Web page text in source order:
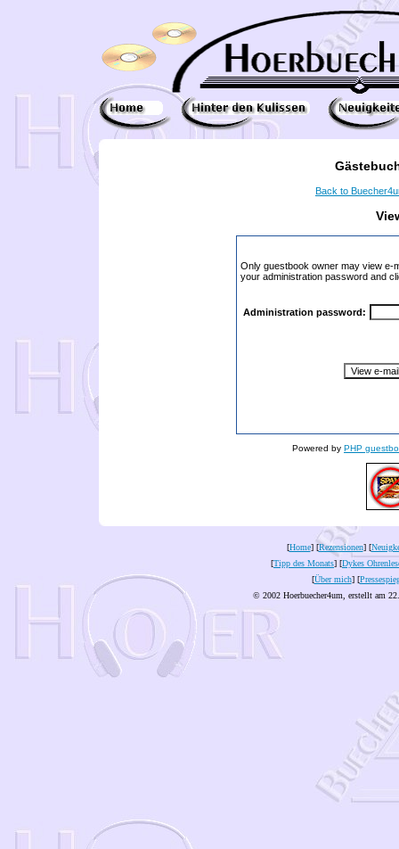
Back to
Only guestbook owner may view e-
your administration password and
Administration password:
Powered by PHP
[Home] [Rezensionen] [
[Tipp des Monats] [Dykes
[Über mich] [
© 2002 Hoerbuecher4um, erstellt am